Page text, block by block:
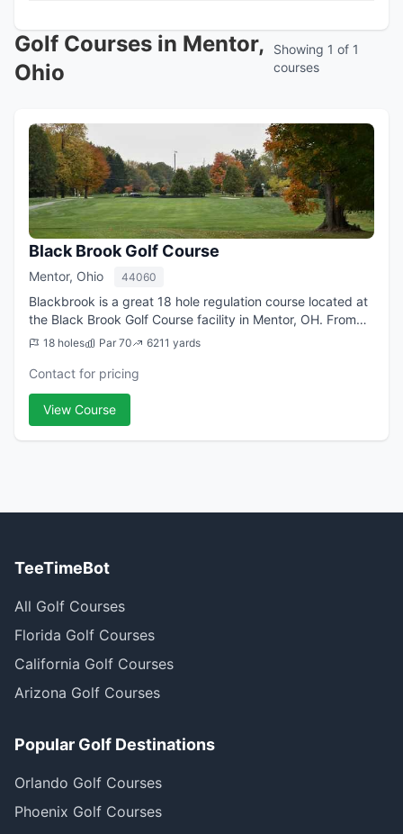
Golf Courses in Mentor,
Ohio
Showing 1 of 1
courses
Black Brook Golf Course
Mentor, Ohio 44060
Blackbrook is a great 18 hole regulation course located at
the Black Brook Golf Course facility in Mentor, OH. From
the longest tees it offers 6,211 yards of golf for a par of
18 holes Par 70 6211 yards
Contact for pricing
View Course
TeeTimeBot
All Golf Courses
Florida Golf Courses
California Golf Courses
Arizona Golf Courses
Popular Golf Destinations
Orlando Golf Courses
Phoenix Golf Courses